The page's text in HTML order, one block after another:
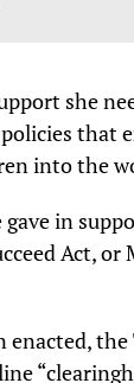
she
that
into the
in
Act,
enacted,